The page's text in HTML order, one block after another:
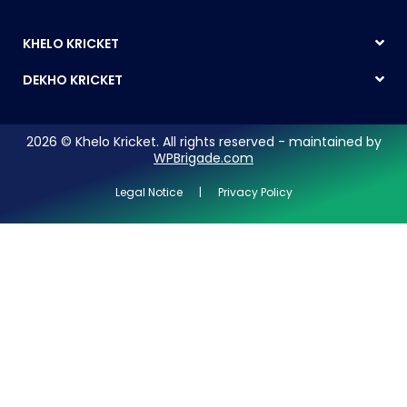
KHELO KRICKET
DEKHO KRICKET
2026 © Khelo Kricket. All rights reserved - maintained by
WPBrigade.com
Legal Notice | Privacy Policy